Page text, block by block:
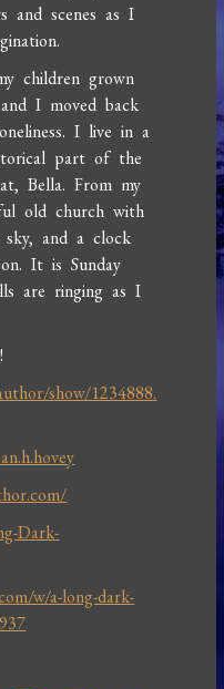
and scenes as I
children grown
I moved back
I live in a
part of the
Bella. From my
old church with
and a clock
It is Sunday
are ringing as I
show/1234888.
Dark-
w/a-long-dark-